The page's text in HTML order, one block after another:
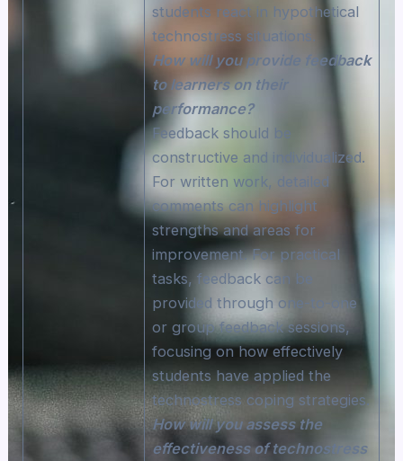
students react in hypothetical
technostress situations.
How will you provide feedback
to learners on their
performance?
Feedback should be
constructive and individualized.
For written work, detailed
comments can highlight
strengths and areas for
improvement. For practical
tasks, feedback can be
provided through one-to-one
or group feedback sessions,
focusing on how effectively
students have applied the
technostress coping strategies.
How will you assess the
effectiveness of technostress